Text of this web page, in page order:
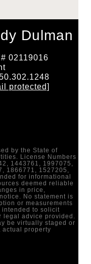
Dulman
02119016
protected]
by the State of
License Numbers
1443761, 1997075,
1866771, 1527205,
for informational
deemed reliable
in price,
No statement is
or measurements
intended to solicit
legal advice provided.
be virtually staged or
property